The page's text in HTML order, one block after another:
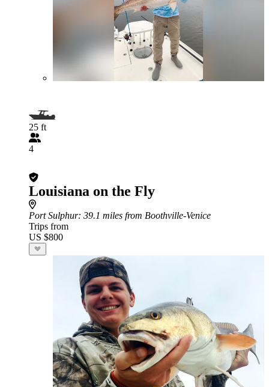
25 ft
4
Louisiana on the Fly
Port Sulphur: 39.1 miles from Boothville-Venice
Trips from
US $800